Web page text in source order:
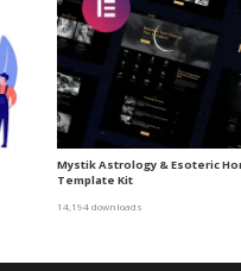
Mystik Astrology & Esoteric
Template Kit
14,194 downloads